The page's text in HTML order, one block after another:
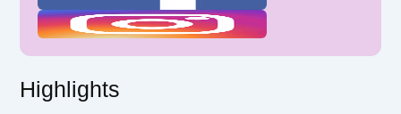
Highlights